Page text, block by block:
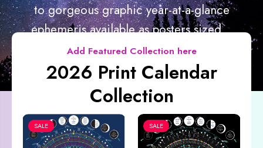
to gorgeous graphic year-at-a-glance
ephemeris available as posters sized...
Add Featured Collection here
2026 Print Calendar
Collection
SALE SALE